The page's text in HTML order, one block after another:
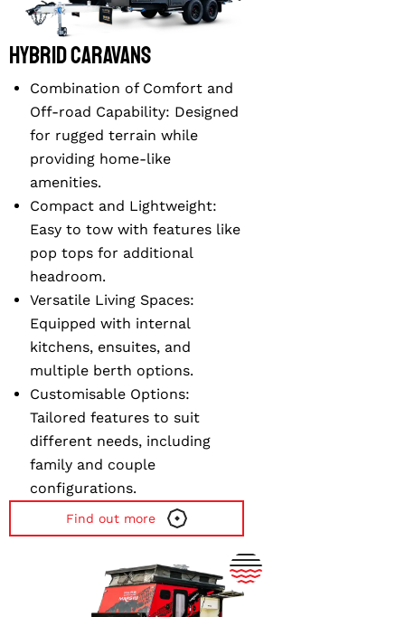
Hybrid Caravans
Combination of Comfort and
Off-road Capability: Designed
for rugged terrain while
providing home-like
amenities.
Compact and Lightweight:
Easy to tow with features like
pop tops for additional
headroom.
Versatile Living Spaces:
Equipped with internal
kitchens, ensuites, and
multiple berth options.
Customisable Options:
Tailored features to suit
different needs, including
family and couple
configurations.
Find out more